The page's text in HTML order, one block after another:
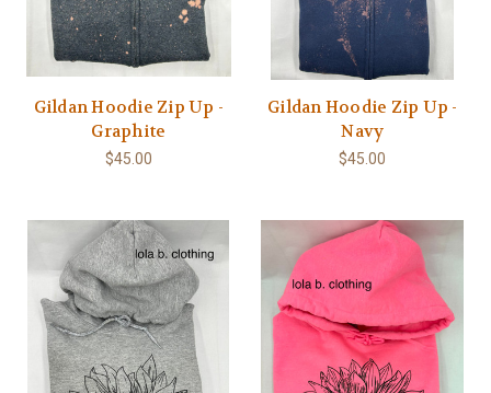
Gildan Hoodie Zip Up -
Graphite
$45.00
Gildan Hoodie Zip Up -
Navy
$45.00